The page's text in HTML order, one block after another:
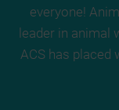
everyone!
leader in animal
ACS has placed